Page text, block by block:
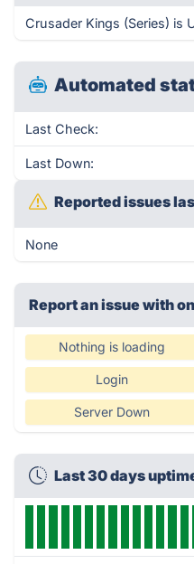
Crusader Kings (Series) is
Automated
Last Check:
Last Down:
Reported issues
None
Report an issue with
Nothing is loading
Login
Server Down
Last 30 days